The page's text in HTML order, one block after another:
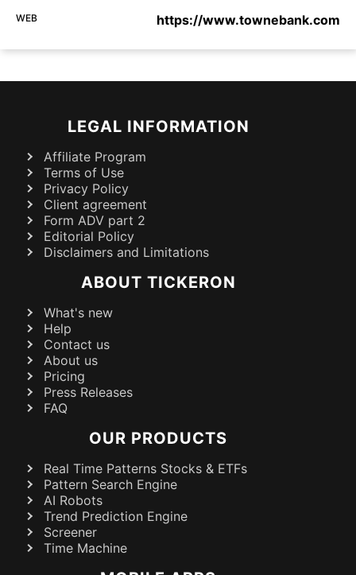
WEB https://www.townebank.com
LEGAL INFORMATION
Affiliate Program
Terms of Use
Privacy Policy
Client agreement
Form ADV part 2
Editorial Policy
Disclaimers and Limitations
ABOUT TICKERON
What's new
Help
Contact us
About us
Pricing
Press Releases
FAQ
OUR PRODUCTS
Real Time Patterns Stocks & ETFs
Pattern Search Engine
AI Robots
Trend Prediction Engine
Screener
Time Machine